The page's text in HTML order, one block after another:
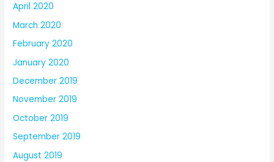
April 2020
March 2020
February 2020
January 2020
December 2019
November 2019
October 2019
September 2019
August 2019